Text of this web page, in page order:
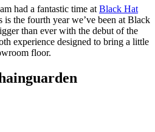
AIExplore AI security
Download the report
See open positions
had a fantastic time at Black Hat
is the fourth year we’ve been at Black
than ever with the debut of the
experience designed to bring a little
floor.